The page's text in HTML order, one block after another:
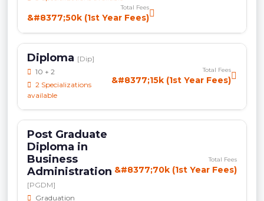
Total Fees
&#8377;50k (1st Year Fees)
Diploma [Dip]
10 + 2
2 Specializations
available
Total Fees
&#8377;15k (1st Year Fees)
Post Graduate
Diploma in
Business
Administration
[PGDM]
Graduation
Total Fees
&#8377;70k (1st Year Fees)